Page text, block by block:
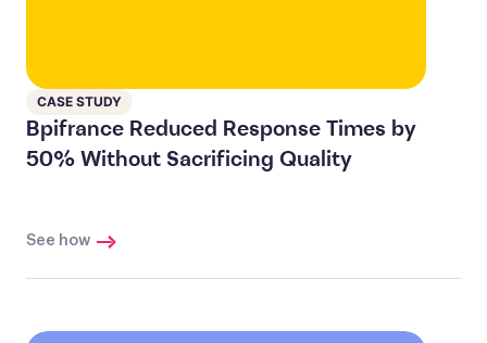
CASE STUDY
Bpifrance Reduced Response Times by
50% Without Sacrificing Quality
See how